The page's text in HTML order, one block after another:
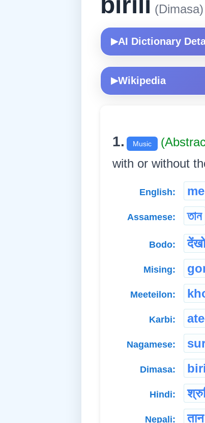
(Dimasa)
▶AI Dictionary
▶Wikipedia
1. Music
with or without
English:
Assamese: তান
Bodo: देंखो
Mising:
Meeteilon:
Karbi:
Nagamese:
Dimasa:
Hindi:
Nepali: तान